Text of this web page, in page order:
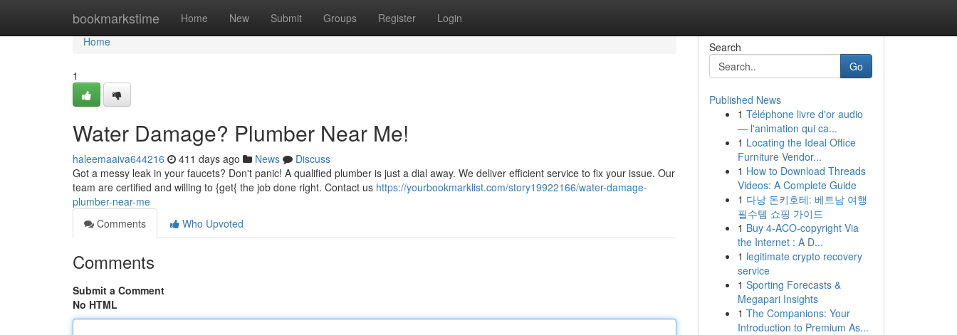
bookmarkstime Home New Submit Groups Register Login
Home
Home
1
Water Damage? Plumber Near Me!
haleemaaiva644216 411 days ago News
Discuss
Got a messy leak in your faucets? Don't panic! A qualified plumber is just a dial away. We deliver efficient service to fix your issue. Our
team are certified and willing to {get{ the job done right. Contact us https://yourbookmarklist.com/story19922166/water-damage-
plumber-near-me
Comments
Who Upvoted
Comments
Submit a Comment
No HTML
Search
Go
Published News
1 Téléphone livre d'or audio
— l'animation qui ca...
1 Locating the Ideal Office
Furniture Vendor...
1 How to Download Threads
Videos: A Complete Guide
1 다낭 돈키호테: 베트남 여행
필수템 쇼핑 가이드
1 Buy 4-ACO-copyright Via
the Internet : A D...
1 legitimate crypto recovery
service
1 Sporting Forecasts &
Megapari Insights
1 The Companions: Your
Introduction to Premium As...